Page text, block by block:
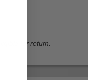
for return.